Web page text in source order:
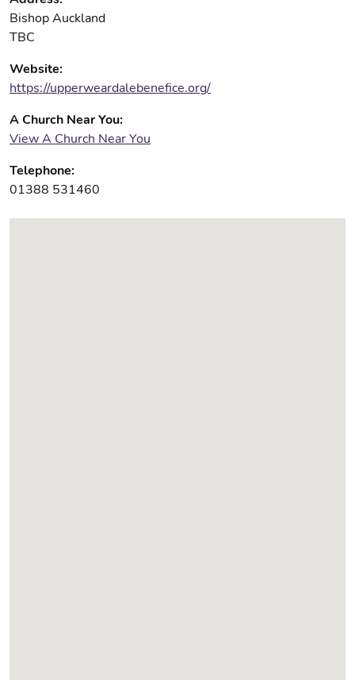
Bishop Auckland
TBC
Website:
https://upperweardalebenefice.org/
A Church Near You:
View A Church Near You
Telephone:
01388 531460